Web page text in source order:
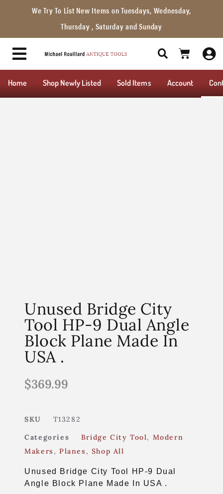
We Try To List New Items on Tuesdays, Wednesday,
Thursday , Saturday and Sunday
Home Shop Newly Listed Sold Items Account
Unused Bridge City
Tool HP-9 Dual Angle
Block Plane Made In
USA .
$369.99
SKU
T13282
Categories
Bridge City Tool, Modern
Makers ,Planes , Shop All
Unused Bridge City Tool HP-9 Dual
Angle Block Plane Made In USA .